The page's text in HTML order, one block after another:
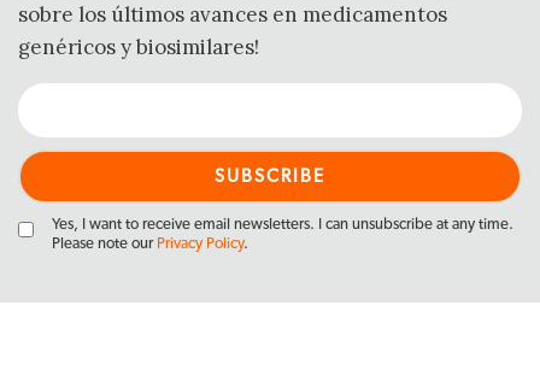
sobre los últimos avances en medicamentos
genéricos y biosimilares!
Yes, I want to receive email newsletters. I can unsubscribe at any time.
Please note our Privacy Policy.